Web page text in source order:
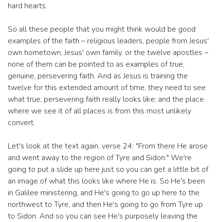
hard hearts.
So all these people that you might think would be good
examples of the faith – religious leaders, people from Jesus'
own hometown, Jesus' own family. or the twelve apostles –
none of them can be pointed to as examples of true,
genuine, persevering faith. And as Jesus is training the
twelve for this extended amount of time, they need to see
what true, persevering faith really looks like; and the place
where we see it of all places is from this most unlikely
convert.
Let's look at the text again, verse 24: "From there He arose
and went away to the region of Tyre and Sidon." We're
going to put a slide up here just so you can get a little bit of
an image of what this looks like where He is. So He's been
in Galilee ministering, and He's going to go up here to the
northwest to Tyre, and then He's going to go from Tyre up
to Sidon. And so you can see He's purposely leaving the